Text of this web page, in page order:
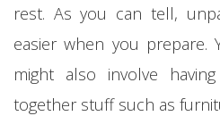
rest. As you can tell,
easier when you prepare.
might also involve
together stuff such as